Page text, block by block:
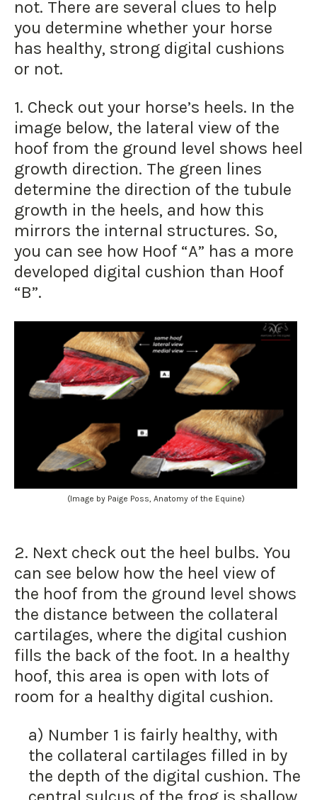
not. There are several clues to help
you determine whether your horse
has healthy, strong digital cushions
or not.
1. Check out your horse’s heels. In the
image below, the lateral view of the
hoof from the ground level shows heel
growth direction. The green lines
determine the direction of the tubule
growth in the heels, and how this
mirrors the internal structures. So,
you can see how Hoof “A” has a more
developed digital cushion than Hoof
“B”.
(Image by Paige Poss, Anatomy of the Equine)
2. Next check out the heel bulbs. You
can see below how the heel view of
the hoof from the ground level shows
the distance between the collateral
cartilages, where the digital cushion
fills the back of the foot. In a healthy
hoof, this area is open with lots of
room for a healthy digital cushion.
a) Number 1 is fairly healthy, with
the collateral cartilages filled in by
the depth of the digital cushion. The